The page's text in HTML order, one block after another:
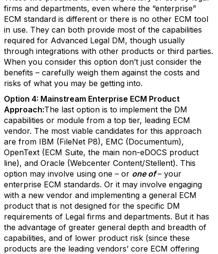
firms and departments, even where the “enterprise”
ECM standard is different or there is no other ECM tool
in use. They can both provide most of the capabilities
required for Advanced Legal DM, though usually
through integrations with other products or third parties.
When you consider this option don’t just consider the
benefits – carefully weigh them against the costs and
risks of what you may be getting into.
Option 4: Mainstream Enterprise ECM Product
Approach:The last option is to implement the DM
capabilities or module from a top tier, leading ECM
vendor. The most viable candidates for this approach
are from IBM (FileNet P8), EMC (Documentum),
OpenText (ECM Suite, the main non-eDOCS product
line), and Oracle (Webcenter Content/Stellent). This
option may involve using one – or one of– your
enterprise ECM standards. Or it may involve engaging
with a new vendor and implementing a general ECM
product that is not designed for the specific DM
requirements of Legal firms and departments. But it has
the advantage of greater general depth and breadth of
capabilities, and of lower product risk (since these
products are the leading vendors’ core ECM offering